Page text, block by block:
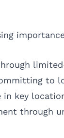
to
in key
through